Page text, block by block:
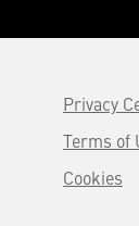
Privacy
Terms of
Cookies